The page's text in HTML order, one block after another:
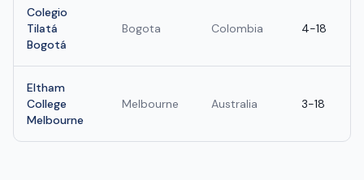
Colegio
Tilatá
Bogotá
Bogota Colombia 4-18
Eltham
College
Melbourne
Melbourne Australia 3-18